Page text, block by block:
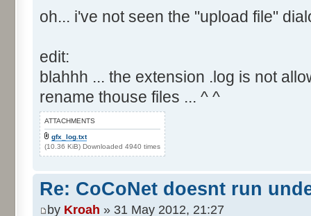
oh... i've not seen the "upload file"
edit:
blahhh ... the extension .log is not
rename thouse files ... ^ ^
ATTACHMENTS
gfx_log.txt
(10.36 KiB) Downloaded 4940 times
Re: CoCoNet doesnt run
by Kroah » 31 May 2012, 21:27